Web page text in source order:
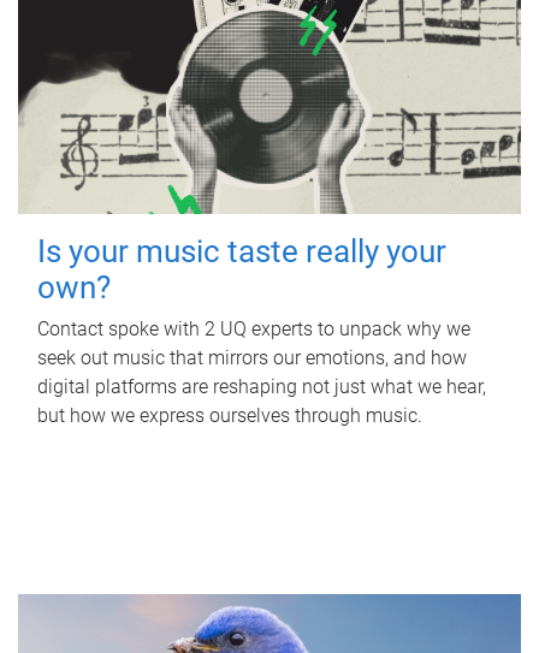
Is your music taste really your
own?
Contact spoke with 2 UQ experts to unpack why we
seek out music that mirrors our emotions, and how
digital platforms are reshaping not just what we hear,
but how we express ourselves through music.